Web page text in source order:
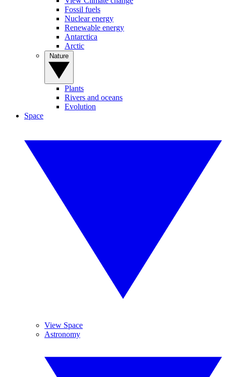
Fossil fuels
Nuclear energy
Renewable energy
Antarctica
Arctic
Plants
Rivers and oceans
Evolution
Space
View Space
Astronomy